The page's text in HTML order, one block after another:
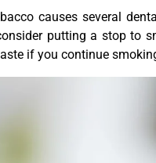
causes several
putting a stop to
if you continue